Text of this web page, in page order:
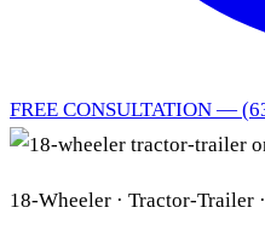
FREE CONSULTATION —
18-Wheeler · Tractor-Trailer